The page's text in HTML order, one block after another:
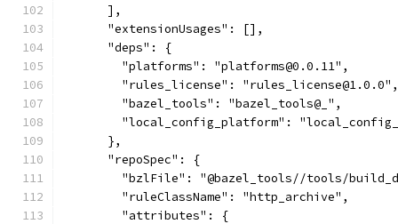
      ],
      "extensionUsages": [],
      "deps": {
        "platforms": "platforms@0.0.11",
        "rules_license": "rules_license@1.0.0",
        "bazel_tools": "bazel_tools@_",
"local_config_platform":
      },
      "repoSpec": {
"bzlFile": "@bazel_tools//tools/
        "ruleClassName": "http_archive",
        "attributes": {